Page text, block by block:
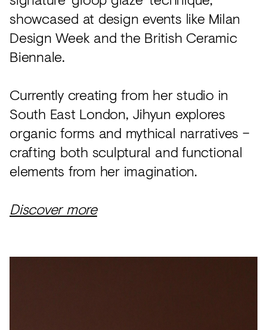
showcased at design events like Milan
Design Week and the British Ceramic
Biennale.
Currently creating from her studio in
South East London, Jihyun explores
organic forms and mythical narratives –
crafting both sculptural and functional
elements from her imagination.
Discover more